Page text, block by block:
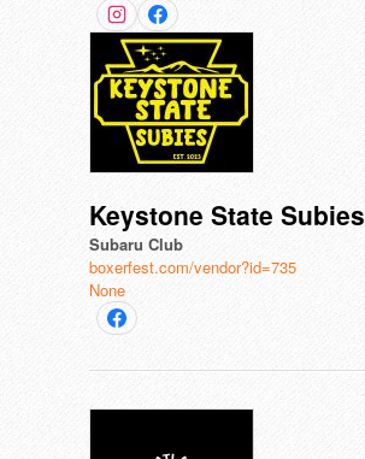
Keystone State Subies
Subaru Club
boxerfest.com/vendor?id=735
None